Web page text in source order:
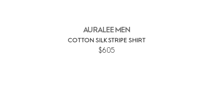
AURALEE MEN
COTTON SILK STRIPE SHIRT
$605